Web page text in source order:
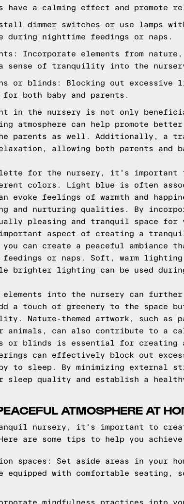
a calming effect and promote
dimmer switches or use lamps
during nighttime feedings or naps.
Incorporate elements from
sense of tranquility into the
or blinds: Blocking out excessive
both baby and parents.
in the nursery is not only
atmosphere can help promote
parents as well. Additionally, a
allowing both parents and
for the nursery, it's important
colors. Light blue is often
evoke feelings of warmth and
and nurturing qualities. By
pleasing and tranquil space for
aspect of creating a
can create a peaceful
or naps. Soft, warm lighting
brighter lighting can be used
into the nursery can
a touch of greenery to the space
Nature-themed artwork, such as
animals, can also contribute to a
or blinds is essential for creating
can effectively block out
to sleep. By minimizing external
sleep quality and establish a
ATMOSPHERE AT
nursery, it's important to
are some tips to help you
spaces: Set aside areas in your
equipped with comfortable